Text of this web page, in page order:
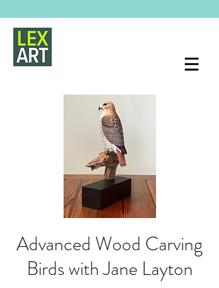
Advanced Wood Carving
Birds with Jane Layton